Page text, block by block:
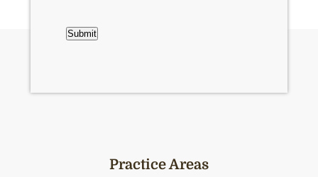
Submit
Practice Areas